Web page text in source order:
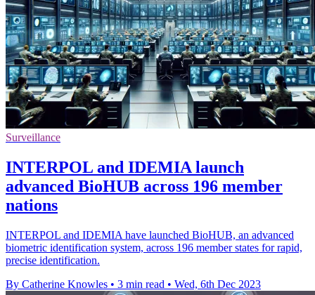
Surveillance
INTERPOL and IDEMIA launch
advanced BioHUB across 196 member
nations
INTERPOL and IDEMIA have launched BioHUB, an advanced
biometric identification system, across 196 member states for rapid,
precise identification.
By Catherine Knowles • 3 min read • Wed, 6th Dec 2023